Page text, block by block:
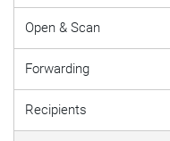
Open & Scan
Forwarding
Recipients